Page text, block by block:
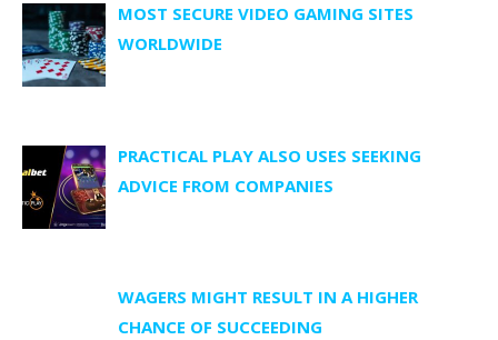
MOST SECURE VIDEO GAMING SITES
WORLDWIDE
PRACTICAL PLAY ALSO USES SEEKING
ADVICE FROM COMPANIES
WAGERS MIGHT RESULT IN A HIGHER
CHANCE OF SUCCEEDING